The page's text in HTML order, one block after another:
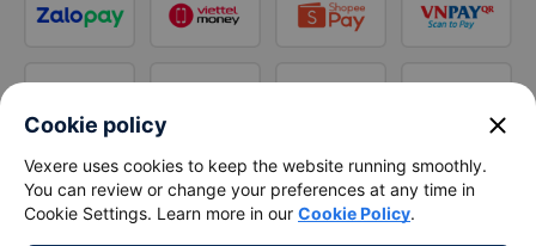
Cookie policy close
Vexere uses cookies to keep the website running smoothly.
You can review or change your preferences at any time in
Cookie Settings. Learn more in our Cookie Policy.